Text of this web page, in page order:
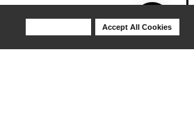
Accept All Cookies